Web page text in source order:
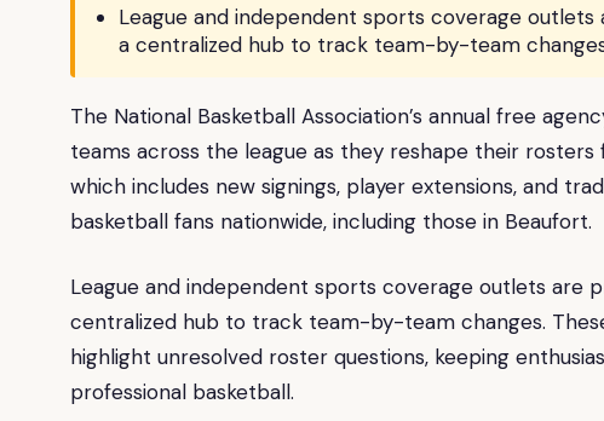
League and independent sports coverage
a centralized hub to track team-by-team
The National Basketball Association’s annual free
teams across the league as they reshape their
which includes new signings, player extensions, and
basketball fans nationwide, including those in Beaufort.
League and independent sports coverage outlets are
centralized hub to track team-by-team changes.
highlight unresolved roster questions, keeping
professional basketball.